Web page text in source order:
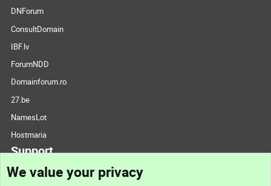
DNForum
ConsultDomain
IBF.lv
ForumNDD
Domainforum.ro
27.be
NamesLot
Hostmaria
Support
We value your privacy